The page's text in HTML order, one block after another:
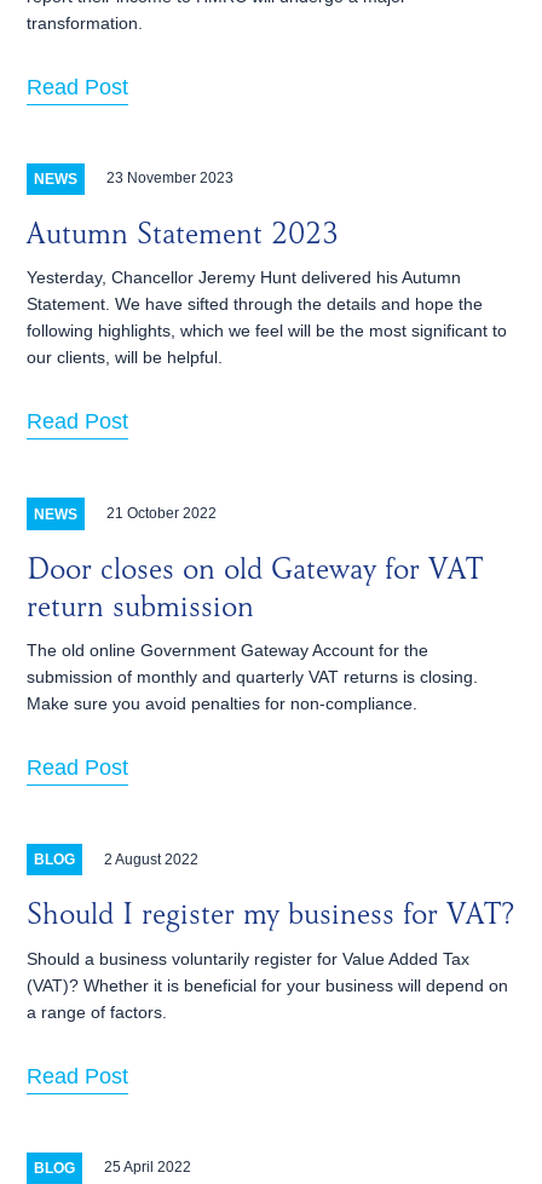
transformation.
Read Post
NEWS 23 November 2023
Autumn Statement 2023
Yesterday, Chancellor Jeremy Hunt delivered his Autumn
Statement. We have sifted through the details and hope the
following highlights, which we feel will be the most significant to
our clients, will be helpful.
Read Post
NEWS 21 October 2022
Door closes on old Gateway for VAT
return submission
The old online Government Gateway Account for the
submission of monthly and quarterly VAT returns is closing.
Make sure you avoid penalties for non-compliance.
Read Post
BLOG 2 August 2022
Should I register my business for VAT?
Should a business voluntarily register for Value Added Tax
(VAT)? Whether it is beneficial for your business will depend on
a range of factors.
Read Post
BLOG 25 April 2022